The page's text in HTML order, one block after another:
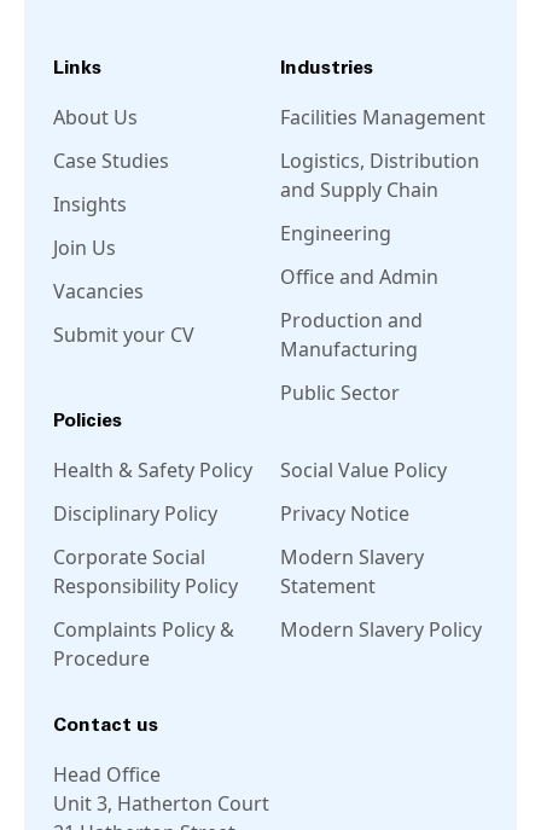
Links
About Us
Case Studies
Insights
Join Us
Vacancies
Submit your CV
Industries
Facilities Management
Logistics, Distribution
and Supply Chain
Engineering
Office and Admin
Production and
Manufacturing
Public Sector
Policies
Health & Safety Policy
Disciplinary Policy
Corporate Social
Responsibility Policy
Complaints Policy &
Procedure
Social Value Policy
Privacy Notice
Modern Slavery
Statement
Modern Slavery Policy
Contact us
Head Office
Unit 3, Hatherton Court